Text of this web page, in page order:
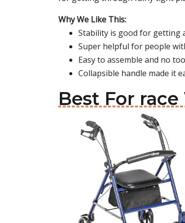
Why We Like This:
Stability is good for getting
Super helpful for people
Easy to assemble and no
Collapsible handle made it
Best For